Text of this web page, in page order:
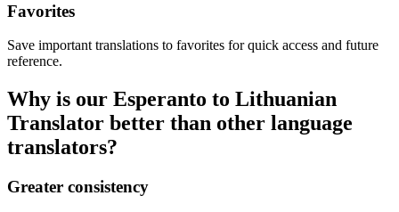
Favorites
Save important translations to favorites for quick access and future
reference.
Why is our Esperanto to Lithuanian
Translator better than other language
translators?
Greater consistency